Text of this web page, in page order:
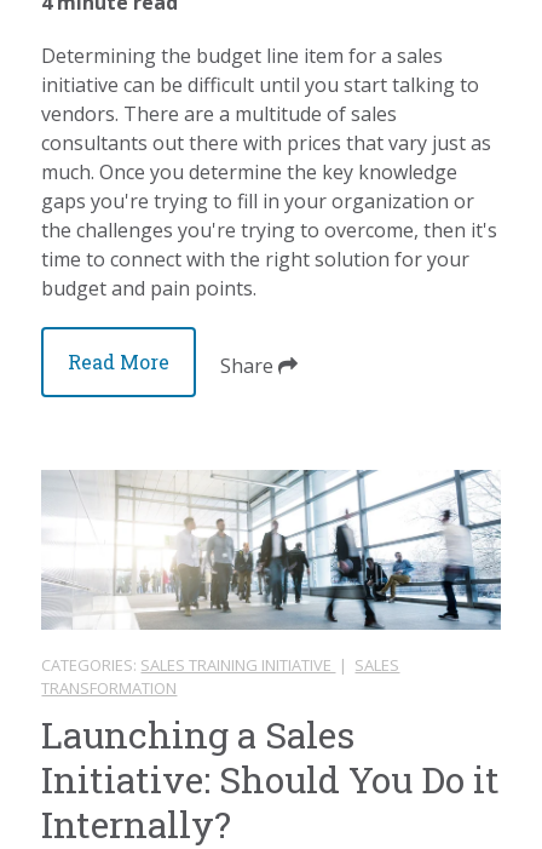
Determining the budget line item for a sales
initiative can be difficult until you start talking to
vendors. There are a multitude of sales
consultants out there with prices that vary just as
much. Once you determine the key knowledge
gaps you're trying to fill in your organization or
the challenges you're trying to overcome, then it's
time to connect with the right solution for your
budget and pain points.
Read More Share
CATEGORIES: SALES TRAINING INITIATIVE | SALES
TRANSFORMATION
Launching a Sales
Initiative: Should You Do it
Internally?